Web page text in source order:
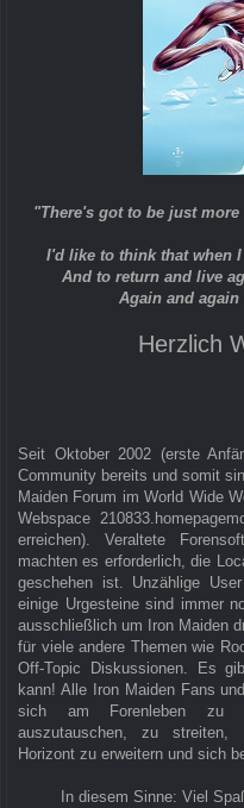
"There's got to be just
I'd like to think that when
And to return and live
Again and
Herzlich
Seit Oktober 2002 (erste
Community bereits und somit
Maiden Forum im World Wide
Webspace
erreichen). Veraltete
machten es erforderlich, die
geschehen ist. Unzählige
einige Urgesteine sind immer
ausschließlich um Iron Maiden
für viele andere Themen wie
Off-Topic Diskussionen. Es
kann! Alle Iron Maiden Fans
sich am Forenleben zu
auszutauschen, zu streiten,
Horizont zu erweitern und sich
In diesem Sinne: Viel